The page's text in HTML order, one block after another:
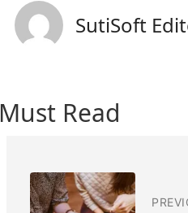
SutiSoft
Must Read